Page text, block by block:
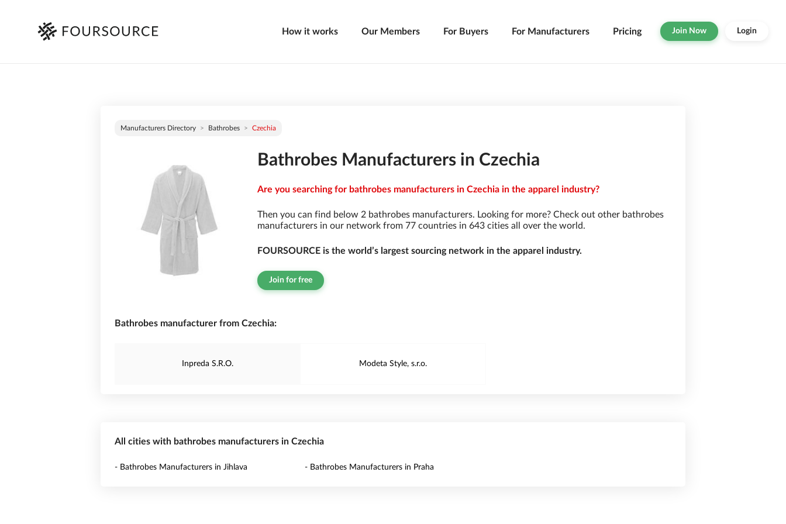
How it works Our Members For Buyers For Manufacturers Pricing Join Now Login
Manufacturers Directory Bathrobes Czechia
Bathrobes Manufacturers in Czechia
Are you searching for bathrobes manufacturers in Czechia in the apparel industry?
Then you can find below 2 bathrobes manufacturers. Looking for more? Check out other bathrobes
manufacturers in our network from 77 countries in 643 cities all over the world.
FOURSOURCE is the world’s largest sourcing network in the apparel industry.
Join for free
Bathrobes manufacturer from Czechia:
Inpreda S.R.O. Modeta Style, s.r.o.
All cities with bathrobes manufacturers in Czechia
- Bathrobes Manufacturers in Jihlava - Bathrobes Manufacturers in Praha